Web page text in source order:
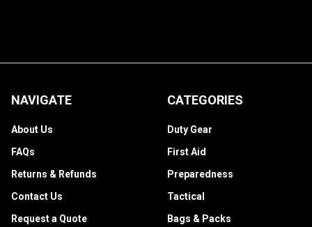
NAVIGATE
About Us
FAQs
Returns & Refunds
Contact Us
Request a Quote
CATEGORIES
Duty Gear
First Aid
Preparedness
Tactical
Bags & Packs